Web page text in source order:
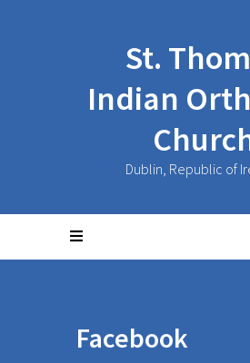
St.
Indian
Dublin, Republic of
Facebook